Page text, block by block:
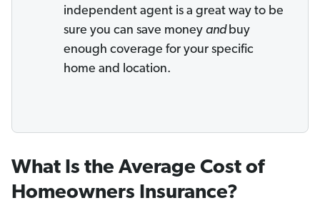
independent agent is a great way to be
sure you can save money andbuy
enough coverage for your specific
home and location.
What Is the Average Cost of
Homeowners Insurance?